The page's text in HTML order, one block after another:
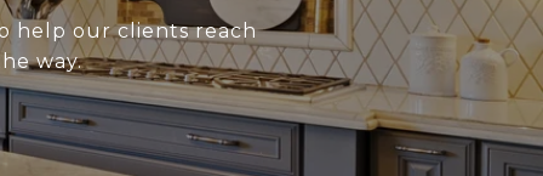
help our clients reach
way.